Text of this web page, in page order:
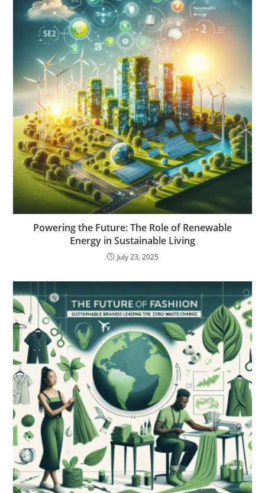
Powering the Future: The Role of Renewable
Energy in Sustainable Living
July 23, 2025